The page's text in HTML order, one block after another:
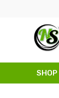
navigation
SHOP